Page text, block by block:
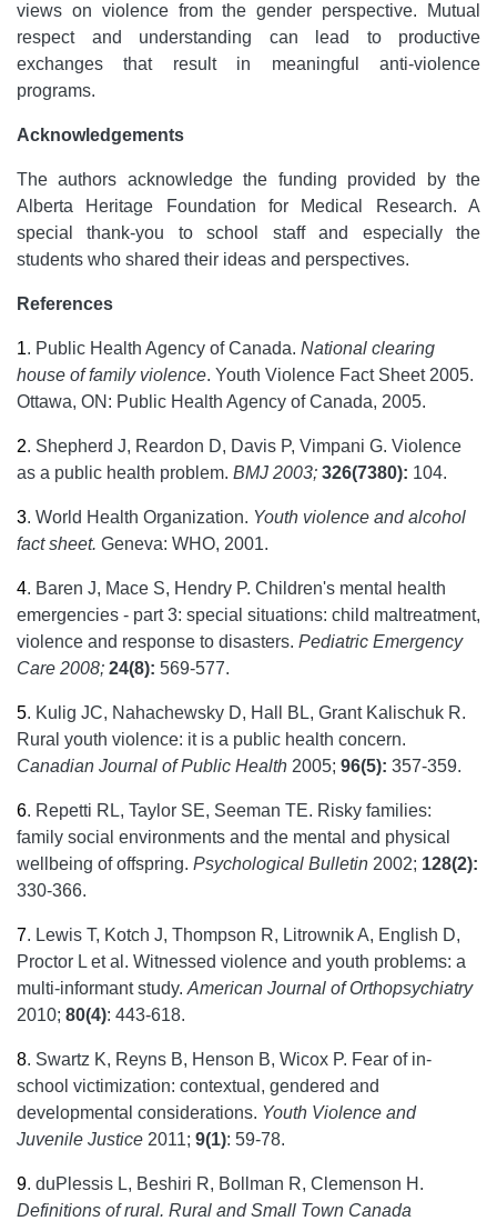
views on violence from the gender perspective. Mutual
respect and understanding can lead to productive
exchanges that result in meaningful anti-violence
programs.
Acknowledgements
The authors acknowledge the funding provided by the
Alberta Heritage Foundation for Medical Research. A
special thank-you to school staff and especially the
students who shared their ideas and perspectives.
References
1. Public Health Agency of Canada. National clearing
house of family violence. Youth Violence Fact Sheet 2005.
Ottawa, ON: Public Health Agency of Canada, 2005.
2. Shepherd J, Reardon D, Davis P, Vimpani G. Violence
as a public health problem. BMJ 2003; 326(7380): 104.
3. World Health Organization. Youth violence and alcohol
fact sheet. Geneva: WHO, 2001.
4. Baren J, Mace S, Hendry P. Children's mental health
emergencies - part 3: special situations: child maltreatment,
violence and response to disasters. Pediatric Emergency
Care 2008; 24(8): 569-577.
5. Kulig JC, Nahachewsky D, Hall BL, Grant Kalischuk R.
Rural youth violence: it is a public health concern.
Canadian Journal of Public Health 2005; 96(5): 357-359.
6. Repetti RL, Taylor SE, Seeman TE. Risky families:
family social environments and the mental and physical
wellbeing of offspring. Psychological Bulletin 2002; 128(2):
330-366.
7. Lewis T, Kotch J, Thompson R, Litrownik A, English D,
Proctor L et al. Witnessed violence and youth problems: a
multi-informant study. American Journal of Orthopsychiatry
2010; 80(4): 443-618.
8. Swartz K, Reyns B, Henson B, Wicox P. Fear of in-
school victimization: contextual, gendered and
developmental considerations. Youth Violence and
Juvenile Justice 2011; 9(1): 59-78.
9. duPlessis L, Beshiri R, Bollman R, Clemenson H.
Definitions of rural. Rural and Small Town Canada